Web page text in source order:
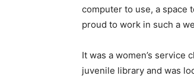
computer to use, a space
proud to work in such a
It was a women’s service
juvenile library and was